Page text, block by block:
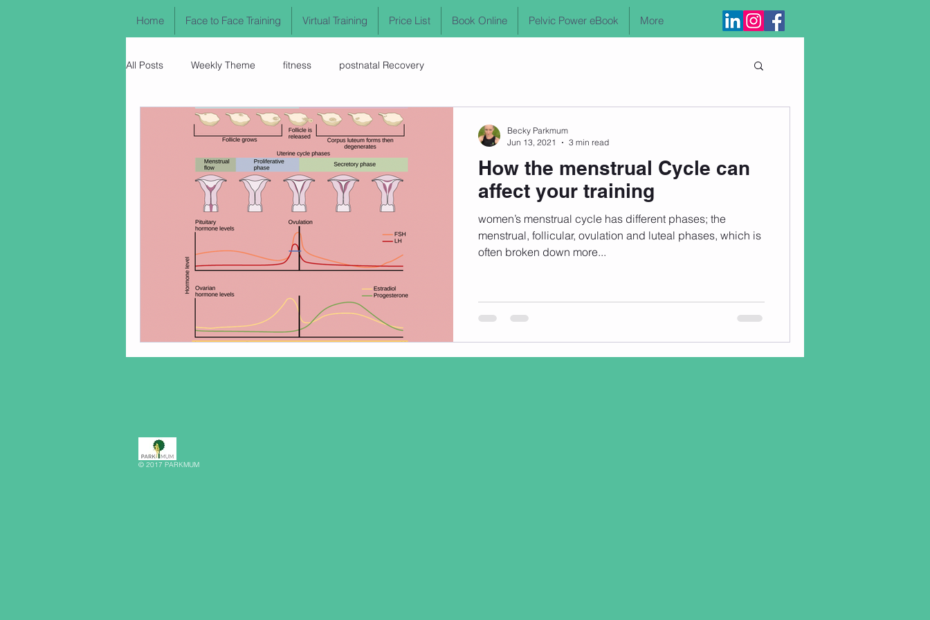
Home Face to Face Training Virtual Training Price List Book Online Pelvic Power eBook More
All Posts
Weekly Theme fitness postnatal Recovery
How the menstrual Cycle can
affect your training
women’s menstrual cycle has different phases; the
menstrual, follicular, ovulation and luteal phases, which is
often broken down more...
Becky Parkmum
Jun 13, 2021
3 min read
© 2017 PARKMUM